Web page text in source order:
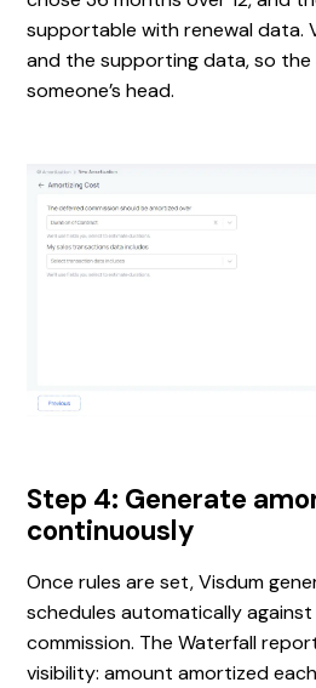
supportable with renewal data.
and the supporting data, so
someone’s head.
Step 4: Generate
continuously
Once rules are set, Visdum
schedules automatically
commission. The Waterfall
visibility: amount amortized